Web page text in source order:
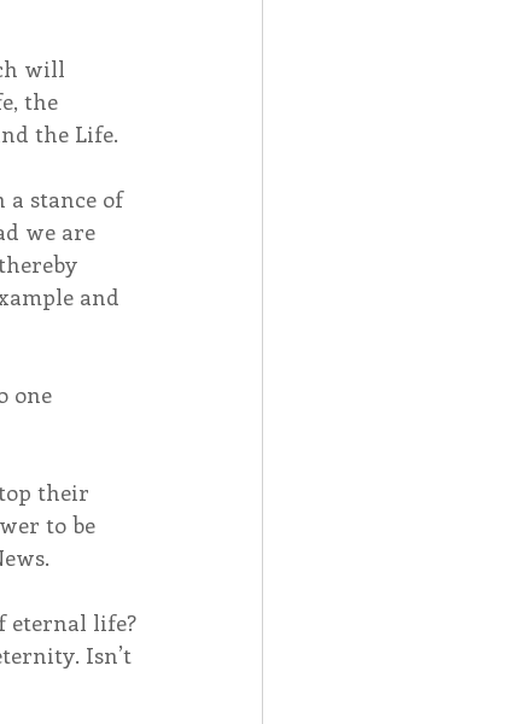
will
the
the Life.
a stance of
we are
and
one
their
to be
eternal life?
Isn’t